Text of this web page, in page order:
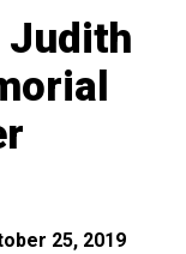
Judith
25, 2019